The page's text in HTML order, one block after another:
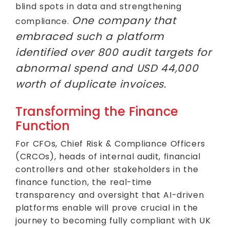
blind spots in data and strengthening
compliance. One company that
embraced such a platform
identified over 800 audit targets for
abnormal spend and USD 44,000
worth of duplicate invoices.
Transforming the Finance
Function
For CFOs, Chief Risk & Compliance Officers
(CRCOs), heads of internal audit, financial
controllers and other stakeholders in the
finance function, the real-time
transparency and oversight that AI-driven
platforms enable will prove crucial in the
journey to becoming fully compliant with UK